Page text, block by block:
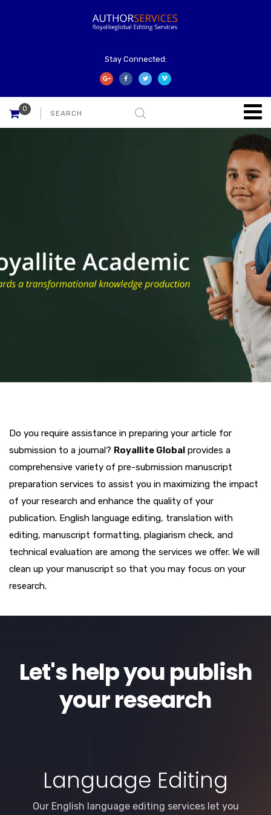
Stay Connected:
0
Do you require assistance in preparing your article for
submission to a journal? Royallite Global provides a
comprehensive variety of pre-submission manuscript
preparation services to assist you in maximizing the impact
of your research and enhance the quality of your
publication. English language editing, translation with
editing, manuscript formatting, plagiarism check, and
technical evaluation are among the services we offer. We will
clean up your manuscript so that you may focus on your
research.
Let's help you publish
your research
Language Editing
Our English language editing services let you